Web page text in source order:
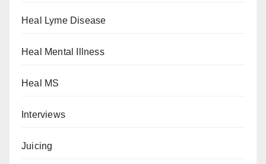
Heal Lyme Disease
Heal Mental Illness
Heal MS
Interviews
Juicing